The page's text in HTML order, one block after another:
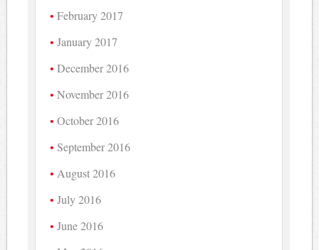
February 2017
January 2017
December 2016
November 2016
October 2016
September 2016
August 2016
July 2016
June 2016